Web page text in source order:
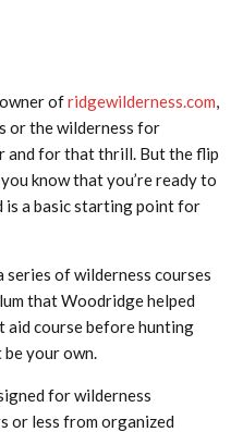
ofridgewilderness.com
or the wilderness for
and for that thrill. But the flip
know that you’re ready to
is a basic starting point for
of wilderness courses
that Woodridge helped
aid course before hunting
your own.
for wilderness
or less from organized